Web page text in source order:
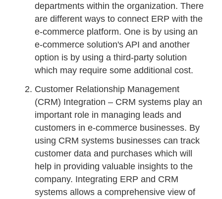
departments within the organization. There
are different ways to connect ERP with the
e-commerce platform. One is by using an
e-commerce solution's API and another
option is by using a third-party solution
which may require some additional cost.
Customer Relationship Management
(CRM) Integration – CRM systems play an
important role in managing leads and
customers in e-commerce businesses. By
using CRM systems businesses can track
customer data and purchases which will
help in providing valuable insights to the
company. Integrating ERP and CRM
systems allows a comprehensive view of